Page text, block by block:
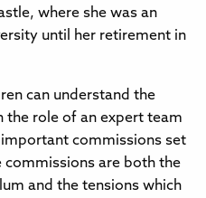
where she was an
until her retirement in
can understand the
the role of an expert team
commissions set
commissions are both the
and the tensions which